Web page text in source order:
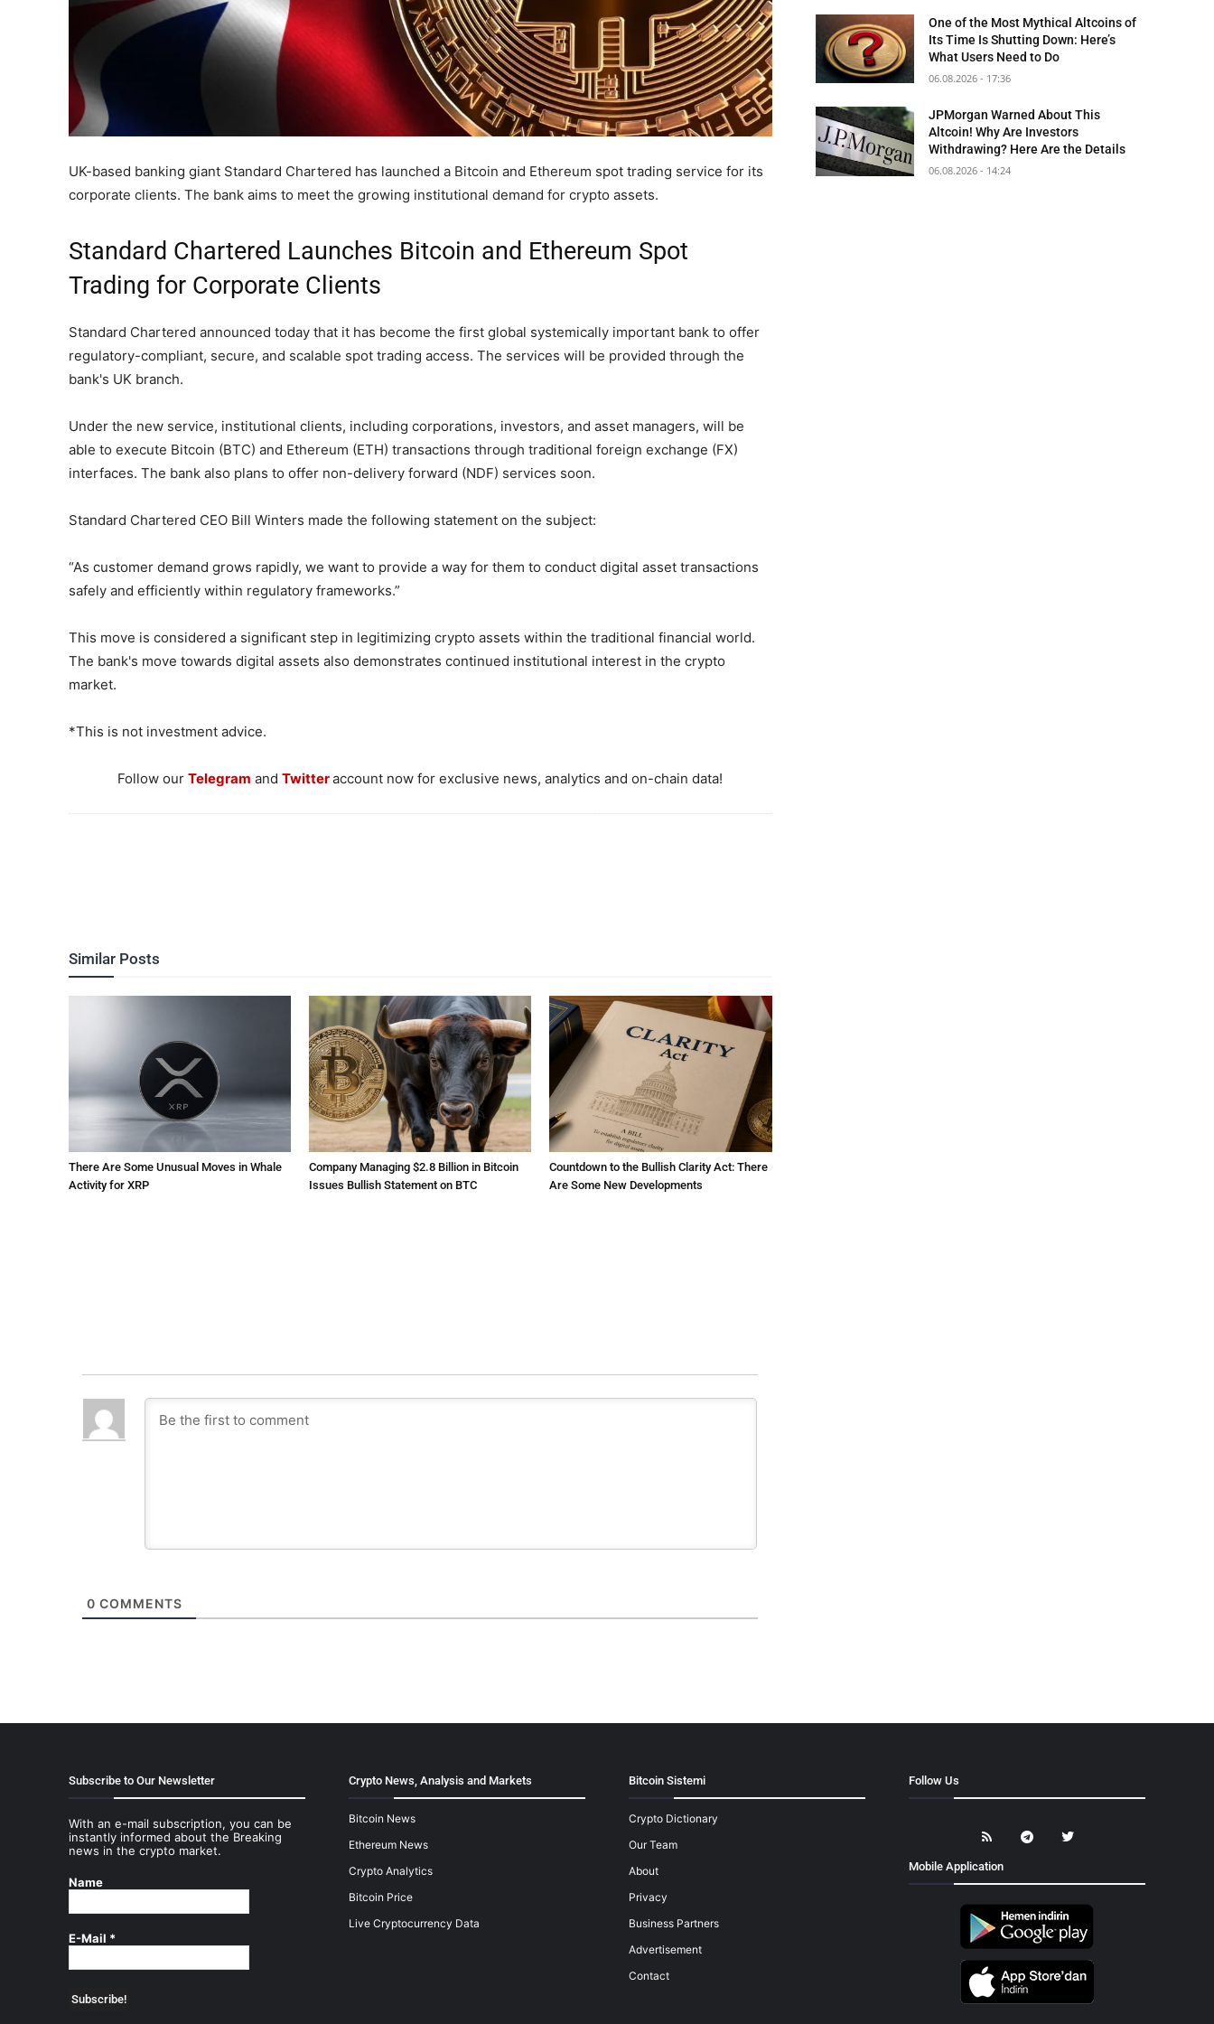
UK-based banking giant Standard Chartered has launched a Bitcoin and Ethereum spot trading service for its
corporate clients. The bank aims to meet the growing institutional demand for crypto assets.
Standard Chartered Launches Bitcoin and Ethereum Spot
Trading for Corporate Clients
Standard Chartered announced today that it has become the first global systemically important bank to offer
regulatory-compliant, secure, and scalable spot trading access. The services will be provided through the
bank's UK branch.
Under the new service, institutional clients, including corporations, investors, and asset managers, will be
able to execute Bitcoin (BTC) and Ethereum (ETH) transactions through traditional foreign exchange (FX)
interfaces. The bank also plans to offer non-delivery forward (NDF) services soon.
Standard Chartered CEO Bill Winters made the following statement on the subject:
“As customer demand grows rapidly, we want to provide a way for them to conduct digital asset transactions
safely and efficiently within regulatory frameworks.”
This move is considered a significant step in legitimizing crypto assets within the traditional financial world.
The bank's move towards digital assets also demonstrates continued institutional interest in the crypto
market.
*This is not investment advice.
Follow ourTelegram andTwitteraccount now for exclusive news, analytics and on-chain data!
Similar Posts
There Are Some Unusual Moves in Whale
Activity for XRP
Company Managing $2.8 Billion in Bitcoin
Issues Bullish Statement on BTC
Countdown to the Bullish Clarity Act: There
Are Some New Developments
0 COMMENTS
One of the Most Mythical Altcoins of
Its Time Is Shutting Down: Here’s
What Users Need to Do
06.08.2026 - 17:36
JPMorgan Warned About This
Altcoin! Why Are Investors
Withdrawing? Here Are the Details
06.08.2026 - 14:24
Subscribe to Our Newsletter
With an e-mail subscription, you can be
instantly informed about the Breaking
news in the crypto market.
Name
E-Mail *
Crypto News, Analysis and Markets
Bitcoin News
Ethereum News
Crypto Analytics
Bitcoin Price
Live Cryptocurrency Data
Bitcoin Sistemi
Crypto Dictionary
Our Team
About
Privacy
Business Partners
Advertisement
Contact
Follow Us
Mobile Application